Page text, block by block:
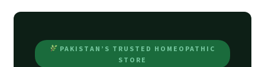
menu
PAKISTAN’S TRUSTED HOMEOPATHIC
STORE